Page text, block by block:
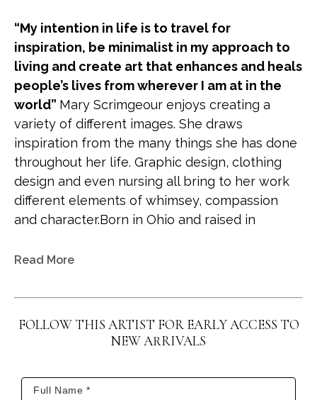
“My intention in life is to travel for
inspiration, be minimalist in my approach to
living and create art that enhances and heals
people’s lives from wherever I am at in the
world” Mary Scrimgeour enjoys creating a
variety of different images. She draws
inspiration from the many things she has done
throughout her life. Graphic design, clothing
design and even nursing all bring to her work
different elements of whimsey, compassion
and character.Born in Ohio and raised in
nomadic. She and her husband spend time on
creating art wherever they are. Her work has
is in numerous national collections. One of her
Hospital Denver, CO. And the story of Wilbur
Read More
FOLLOW THIS ARTIST FOR EARLY ACCESS TO
NEW ARRIVALS